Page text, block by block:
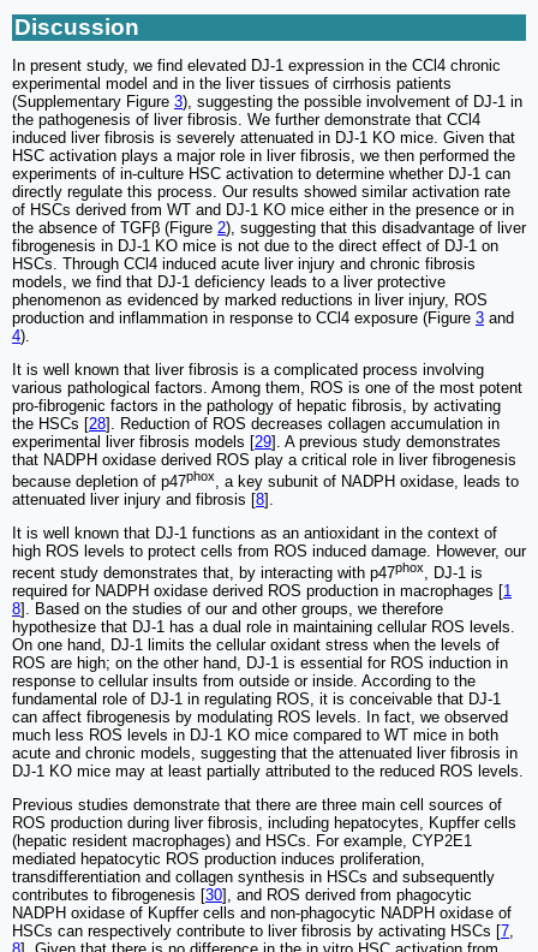
Discussion
In present study, we find elevated DJ-1 expression in the CCl4 chronic
experimental model and in the liver tissues of cirrhosis patients
(Supplementary Figure 3), suggesting the possible involvement of DJ-1 in
the pathogenesis of liver fibrosis. We further demonstrate that CCl4
induced liver fibrosis is severely attenuated in DJ-1 KO mice. Given that
HSC activation plays a major role in liver fibrosis, we then performed the
experiments of in-culture HSC activation to determine whether DJ-1 can
directly regulate this process. Our results showed similar activation rate
of HSCs derived from WT and DJ-1 KO mice either in the presence or in
the absence of TGFβ (Figure 2), suggesting that this disadvantage of liver
fibrogenesis in DJ-1 KO mice is not due to the direct effect of DJ-1 on
HSCs. Through CCl4 induced acute liver injury and chronic fibrosis
models, we find that DJ-1 deficiency leads to a liver protective
phenomenon as evidenced by marked reductions in liver injury, ROS
production and inflammation in response to CCl4 exposure (Figure 3 and
4).
It is well known that liver fibrosis is a complicated process involving
various pathological factors. Among them, ROS is one of the most potent
pro-fibrogenic factors in the pathology of hepatic fibrosis, by activating
the HSCs [28]. Reduction of ROS decreases collagen accumulation in
experimental liver fibrosis models [29]. A previous study demonstrates
that NADPH oxidase derived ROS play a critical role in liver fibrogenesis
because depletion of p47phox, a key subunit of NADPH oxidase, leads to
attenuated liver injury and fibrosis [8].
It is well known that DJ-1 functions as an antioxidant in the context of
high ROS levels to protect cells from ROS induced damage. However, our
recent study demonstrates that, by interacting with p47phox, DJ-1 is
required for NADPH oxidase derived ROS production in macrophages [1
8]. Based on the studies of our and other groups, we therefore
hypothesize that DJ-1 has a dual role in maintaining cellular ROS levels.
On one hand, DJ-1 limits the cellular oxidant stress when the levels of
ROS are high; on the other hand, DJ-1 is essential for ROS induction in
response to cellular insults from outside or inside. According to the
fundamental role of DJ-1 in regulating ROS, it is conceivable that DJ-1
can affect fibrogenesis by modulating ROS levels. In fact, we observed
much less ROS levels in DJ-1 KO mice compared to WT mice in both
acute and chronic models, suggesting that the attenuated liver fibrosis in
DJ-1 KO mice may at least partially attributed to the reduced ROS levels.
Previous studies demonstrate that there are three main cell sources of
ROS production during liver fibrosis, including hepatocytes, Kupffer cells
(hepatic resident macrophages) and HSCs. For example, CYP2E1
mediated hepatocytic ROS production induces proliferation,
transdifferentiation and collagen synthesis in HSCs and subsequently
contributes to fibrogenesis [30], and ROS derived from phagocytic
NADPH oxidase of Kupffer cells and non-phagocytic NADPH oxidase of
HSCs can respectively contribute to liver fibrosis by activating HSCs [7,